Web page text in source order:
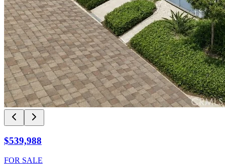
$539,988
FOR SALE